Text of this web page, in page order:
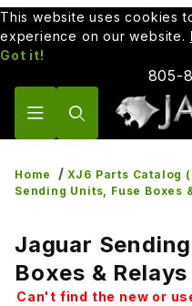
This website uses cookies
experience on our website.
Got it!
805-
Home
XJ6 Parts Catalog
Sending Units, Fuse Boxes
Jaguar
Boxes & Relays
Can't find the new or